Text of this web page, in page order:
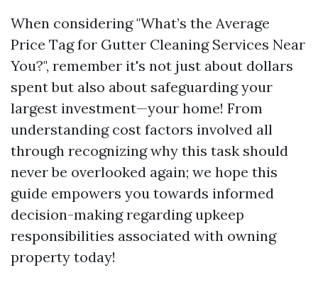
When considering "What’s the Average
Price Tag for Gutter Cleaning Services Near
You?", remember it's not just about dollars
spent but also about safeguarding your
largest investment—your home! From
understanding cost factors involved all
through recognizing why this task should
never be overlooked again; we hope this
guide empowers you towards informed
decision-making regarding upkeep
responsibilities associated with owning
property today!